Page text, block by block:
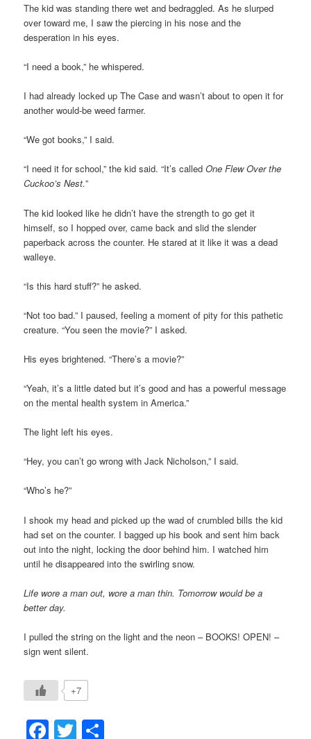
The kid was standing there wet and bedraggled. As he slurped
over toward me, I saw the piercing in his nose and the
desperation in his eyes.
“I need a book,” he whispered.
I had already locked up The Case and wasn’t about to open it for
another would-be weed farmer.
“We got books,” I said.
“I need it for school,” the kid said. “It’s calledOne Flew Over the
Cuckoo’s Nest.”
The kid looked like he didn’t have the strength to go get it
himself, so I hopped over, came back and slid the slender
paperback across the counter. He stared at it like it was a dead
walleye.
“Is this hard stuff?” he asked.
“Not too bad.” I paused, feeling a moment of pity for this pathetic
creature. “You seen the movie?” I asked.
His eyes brightened. “There’s a movie?”
“Yeah, it’s a little dated but it’s good and has a powerful message
on the mental health system in America.”
The light left his eyes.
“Hey, you can’t go wrong with Jack Nicholson,” I said.
“Who’s he?”
I shook my head and picked up the wad of crumbled bills the kid
had set on the counter. I bagged up his book and sent him back
out into the night, locking the door behind him. I watched him
until he disappeared into the swirling snow.
Life wore a man out, wore a man thin. Tomorrow would be a
better day.
I pulled the string on the light and the neon – BOOKS! OPEN! –
sign went silent.
+7
Facebook
Twitter